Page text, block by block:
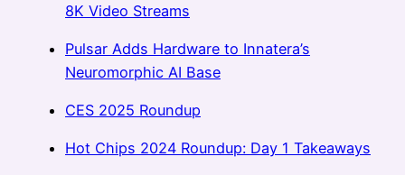
8K Video Streams
Pulsar Adds Hardware to Innatera’s
Neuromorphic AI Base
CES 2025 Roundup
Hot Chips 2024 Roundup: Day 1 Takeaways